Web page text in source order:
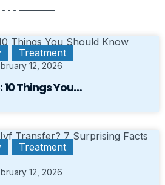
Treatment
12, 2026
10 Things You…
Treatment
12, 2026